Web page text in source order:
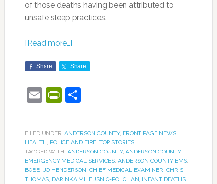
of those deaths having been attributed to
unsafe sleep practices.
[Read more…]
Share Share
EmailPrintFriendly
Share
FILED UNDER: ANDERSON COUNTY, FRONT PAGE NEWS,
HEALTH, POLICE AND FIRE, TOP STORIES
TAGGED WITH: ANDERSON COUNTY, ANDERSON COUNTY
EMERGENCY MEDICAL SERVICES, ANDERSON COUNTY EMS,
BOBBI JO HENDERSON, CHIEF MEDICAL EXAMINER, CHRIS
THOMAS, DARINKA MILEUSNIC-POLCHAN, INFANT DEATHS,